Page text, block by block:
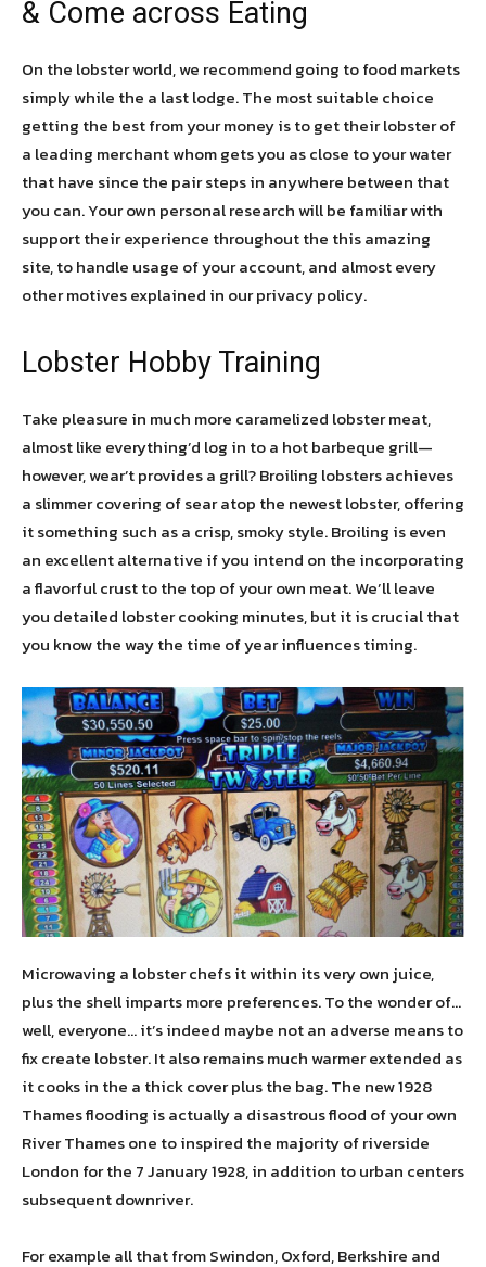
& Come across Eating
On the lobster world, we recommend going to food markets
simply while the a last lodge. The most suitable choice
getting the best from your money is to get their lobster of
a leading merchant whom gets you as close to your water
that have since the pair steps in anywhere between that
you can. Your own personal research will be familiar with
support their experience throughout the this amazing
site, to handle usage of your account, and almost every
other motives explained in our privacy policy.
Lobster Hobby Training
Take pleasure in much more caramelized lobster meat,
almost like everything’d log in to a hot barbeque grill—
however, wear’t provides a grill? Broiling lobsters achieves
a slimmer covering of sear atop the newest lobster, offering
it something such as a crisp, smoky style. Broiling is even
an excellent alternative if you intend on the incorporating
a flavorful crust to the top of your own meat. We’ll leave
you detailed lobster cooking minutes, but it is crucial that
you know the way the time of year influences timing.
Microwaving a lobster chefs it within its very own juice,
plus the shell imparts more preferences. To the wonder of…
well, everyone… it’s indeed maybe not an adverse means to
fix create lobster. It also remains much warmer extended as
it cooks in the a thick cover plus the bag. The new 1928
Thames flooding is actually a disastrous flood of your own
River Thames one to inspired the majority of riverside
London for the 7 January 1928, in addition to urban centers
subsequent downriver.
For example all that from Swindon, Oxford, Berkshire and